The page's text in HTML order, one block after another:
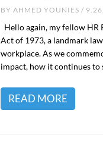
BY AHMED YOUNIES /
Hello again, my fellow HR
Act of 1973, a landmark
workplace. As we
impact, how it continues to
READ MORE